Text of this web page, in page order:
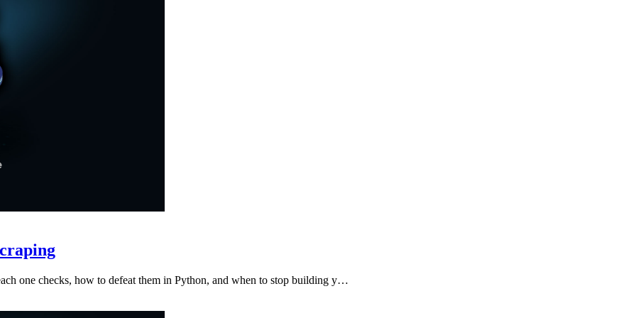
one checks, how to defeat them in Python, and when to stop building y…